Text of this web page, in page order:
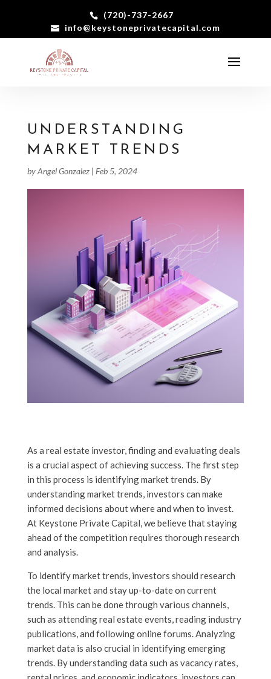
(720)-737-2667
info@keystoneprivatecapital.com
UNDERSTANDING
MARKET TRENDS
byAngel Gonzalez| Feb 5, 2024
As a real estate investor, finding and evaluating deals
is a crucial aspect of achieving success. The first step
in this process is identifying market trends. By
understanding market trends, investors can make
informed decisions about where and when to invest.
At Keystone Private Capital, we believe that staying
ahead of the competition requires thorough research
and analysis.
To identify market trends, investors should research
the local market and stay up-to-date on current
trends. This can be done through various channels,
such as attending real estate events, reading industry
publications, and following online forums. Analyzing
market data is also crucial in identifying emerging
trends. By understanding data such as vacancy rates,